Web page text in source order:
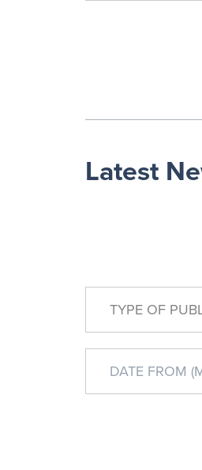
Latest
TYPE OF